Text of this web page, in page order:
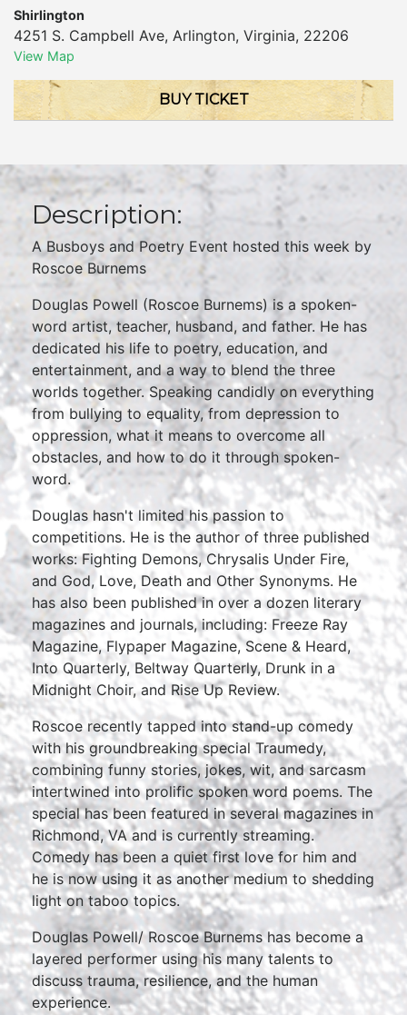
Shirlington
4251 S. Campbell Ave, Arlington, Virginia, 22206
View Map
BUY TICKET
Description:
A Busboys and Poetry Event hosted this week by
Roscoe Burnems
Douglas Powell (Roscoe Burnems) is a spoken-
word artist, teacher, husband, and father. He has
dedicated his life to poetry, education, and
entertainment, and a way to blend the three
worlds together. Speaking candidly on everything
from bullying to equality, from depression to
oppression, what it means to overcome all
obstacles, and how to do it through spoken-
word.
Douglas hasn't limited his passion to
competitions. He is the author of three published
works: Fighting Demons, Chrysalis Under Fire,
and God, Love, Death and Other Synonyms. He
has also been published in over a dozen literary
magazines and journals, including: Freeze Ray
Magazine, Flypaper Magazine, Scene & Heard,
Into Quarterly, Beltway Quarterly, Drunk in a
Midnight Choir, and Rise Up Review.
Roscoe recently tapped into stand-up comedy
with his groundbreaking special Traumedy,
combining funny stories, jokes, wit, and sarcasm
intertwined into prolific spoken word poems. The
special has been featured in several magazines in
Richmond, VA and is currently streaming.
Comedy has been a quiet first love for him and
he is now using it as another medium to shedding
light on taboo topics.
Douglas Powell/ Roscoe Burnems has become a
layered performer using his many talents to
discuss trauma, resilience, and the human
experience.